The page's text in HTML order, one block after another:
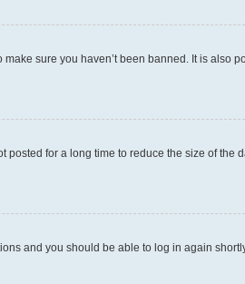
sure you haven’t been banned. It is also
for a long time to reduce the size of the
and you should be able to log in again